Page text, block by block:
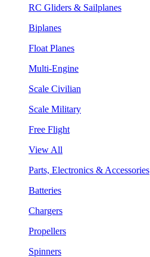
RC Gliders & Sailplanes
Biplanes
Float Planes
Multi-Engine
Scale Civilian
Scale Military
Free Flight
View All
Parts, Electronics & Accessories
Batteries
Chargers
Propellers
Spinners